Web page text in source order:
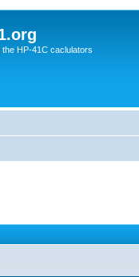
the HP-41C caclulators